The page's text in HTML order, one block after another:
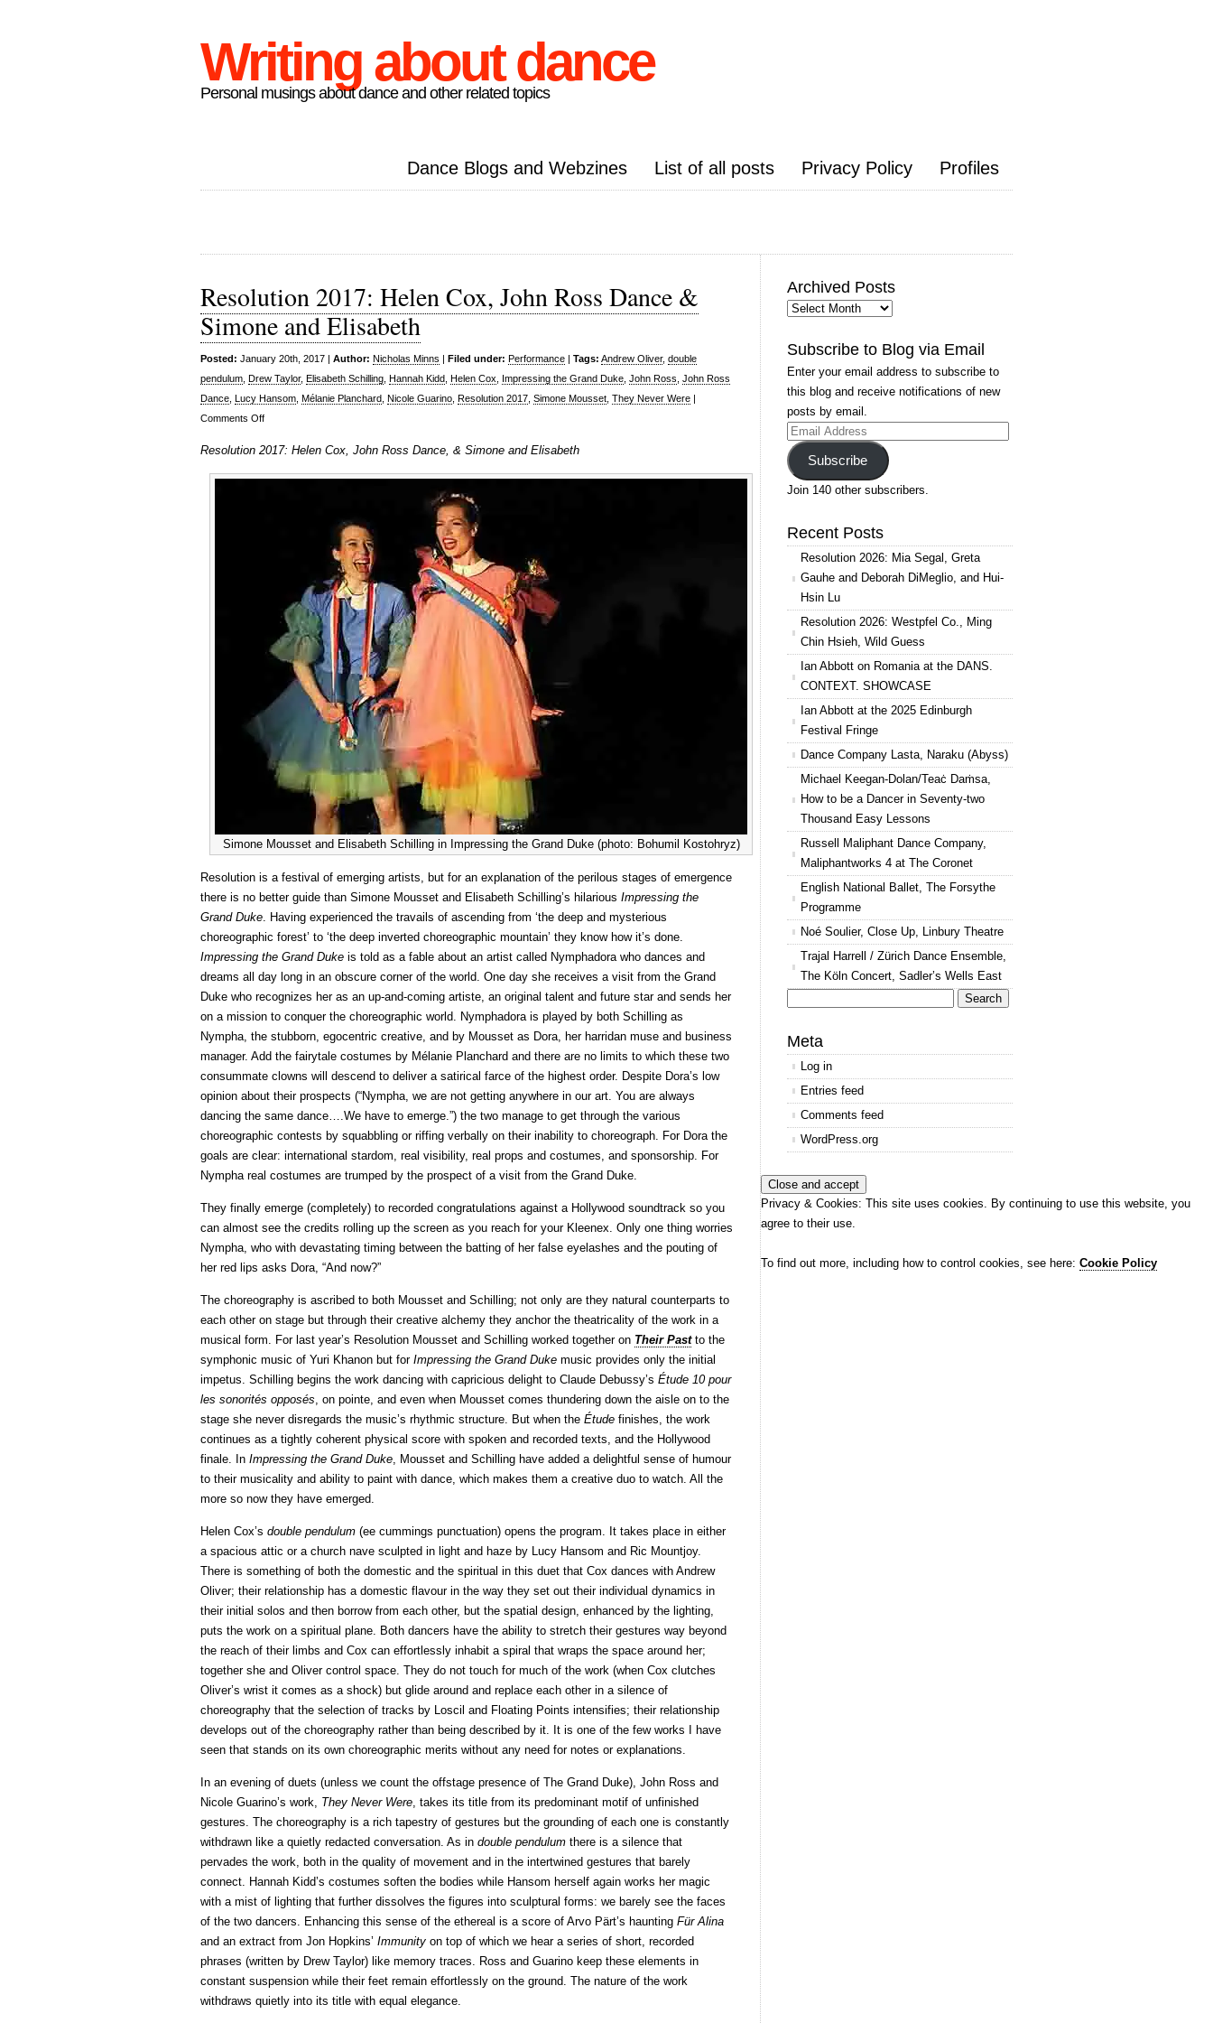
Writing about dance
Personal musings about dance and other related topics
Dance Blogs and Webzines List of all posts Privacy Policy Profiles
Resolution 2017: Helen Cox, John Ross Dance &
Simone and Elisabeth
Posted: January 20th, 2017 | Author: Nicholas Minns | Filed under: Performance | Tags: Andrew Oliver, double
pendulum Drew Taylor, Elisabeth Schilling Hannah Kidd Helen Cox Impressing the Grand Duke John Ross John Ross
Dance Lucy Hansom Mélanie Planchard Nicole Guarino Resolution 2017 Simone Mousset They Never Were |
Comments Offon
2017:
Helen
Elisabeth
Resolution 2017: Helen Cox, John Ross Dance, & Simone and Elisabeth
Simone Mousset and Elisabeth Schilling in Impressing the Grand Duke (photo: Bohumil Kostohryz)
Resolution is a festival of emerging artists, but for an explanation of the perilous stages of emergence
there is no better guide than Simone Mousset and Elisabeth Schilling’s hilarious Impressing the
Grand Duke. Having experienced the travails of ascending from ‘the deep and mysterious
choreographic forest’ to ‘the deep inverted choreographic mountain’ they know how it’s done.
Impressing the Grand Duke is told as a fable about an artist called Nymphadora who dances and
dreams all day long in an obscure corner of the world. One day she receives a visit from the Grand
Duke who recognizes her as an up-and-coming artiste, an original talent and future star and sends her
on a mission to conquer the choreographic world. Nymphadora is played by both Schilling as
Nympha, the stubborn, egocentric creative, and by Mousset as Dora, her harridan muse and business
manager. Add the fairytale costumes by Mélanie Planchard and there are no limits to which these two
consummate clowns will descend to deliver a satirical farce of the highest order. Despite Dora’s low
opinion about their prospects (“Nympha, we are not getting anywhere in our art. You are always
dancing the same dance….We have to emerge.”) the two manage to get through the various
choreographic contests by squabbling or riffing verbally on their inability to choreograph. For Dora the
goals are clear: international stardom, real visibility, real props and costumes, and sponsorship. For
Nympha real costumes are trumped by the prospect of a visit from the Grand Duke.
They finally emerge (completely) to recorded congratulations against a Hollywood soundtrack so you
can almost see the credits rolling up the screen as you reach for your Kleenex. Only one thing worries
Nympha, who with devastating timing between the batting of her false eyelashes and the pouting of
her red lips asks Dora, “And now?”
The choreography is ascribed to both Mousset and Schilling; not only are they natural counterparts to
each other on stage but through their creative alchemy they anchor the theatricality of the work in a
musical form. For last year’s Resolution Mousset and Schilling worked together on Their Pastto the
symphonic music of Yuri Khanon but for Impressing the Grand Duke music provides only the initial
impetus. Schilling begins the work dancing with capricious delight to Claude Debussy’s Étude 10 pour
les sonorités opposés, on pointe, and even when Mousset comes thundering down the aisle on to the
stage she never disregards the music’s rhythmic structure. But when the Étude finishes, the work
continues as a tightly coherent physical score with spoken and recorded texts, and the Hollywood
finale. In Impressing the Grand Duke, Mousset and Schilling have added a delightful sense of humour
to their musicality and ability to paint with dance, which makes them a creative duo to watch. All the
more so now they have emerged.
Helen Cox’s double pendulum (ee cummings punctuation) opens the program. It takes place in either
a spacious attic or a church nave sculpted in light and haze by Lucy Hansom and Ric Mountjoy.
There is something of both the domestic and the spiritual in this duet that Cox dances with Andrew
Oliver; their relationship has a domestic flavour in the way they set out their individual dynamics in
their initial solos and then borrow from each other, but the spatial design, enhanced by the lighting,
puts the work on a spiritual plane. Both dancers have the ability to stretch their gestures way beyond
the reach of their limbs and Cox can effortlessly inhabit a spiral that wraps the space around her;
together she and Oliver control space. They do not touch for much of the work (when Cox clutches
Oliver’s wrist it comes as a shock) but glide around and replace each other in a silence of
choreography that the selection of tracks by Loscil and Floating Points intensifies; their relationship
develops out of the choreography rather than being described by it. It is one of the few works I have
seen that stands on its own choreographic merits without any need for notes or explanations.
In an evening of duets (unless we count the offstage presence of The Grand Duke), John Ross and
Nicole Guarino’s work, They Never Were, takes its title from its predominant motif of unfinished
gestures. The choreography is a rich tapestry of gestures but the grounding of each one is constantly
withdrawn like a quietly redacted conversation. As in double pendulum there is a silence that
pervades the work, both in the quality of movement and in the intertwined gestures that barely
connect. Hannah Kidd’s costumes soften the bodies while Hansom herself again works her magic
with a mist of lighting that further dissolves the figures into sculptural forms: we barely see the faces
of the two dancers. Enhancing this sense of the ethereal is a score of Arvo Pärt’s haunting Für Alina
and an extract from Jon Hopkins’ Immunity on top of which we hear a series of short, recorded
phrases (written by Drew Taylor) like memory traces. Ross and Guarino keep these elements in
constant suspension while their feet remain effortlessly on the ground. The nature of the work
withdraws quietly into its title with equal elegance.
Archived Posts
Archived
Subscribe to Blog via Email
Enter your email address to subscribe to
this blog and receive notifications of new
posts by email.
Email
Address
Subscribe
Join 140 other subscribers.
Recent Posts
Resolution 2026: Mia Segal, Greta
Gauhe and Deborah DiMeglio, and Hui-
Hsin Lu
Resolution 2026: Westpfel Co., Ming
Chin Hsieh, Wild Guess
Ian Abbott on Romania at the DANS.
CONTEXT. SHOWCASE
Ian Abbott at the 2025 Edinburgh
Festival Fringe
Dance Company Lasta, Naraku (Abyss)
Michael Keegan-Dolan/Teaċ Daṁsa,
How to be a Dancer in Seventy-two
Thousand Easy Lessons
Russell Maliphant Dance Company,
Maliphantworks 4 at The Coronet
English National Ballet, The Forsythe
Programme
Noé Soulier, Close Up, Linbury Theatre
Trajal Harrell / Zürich Dance Ensemble,
The Köln Concert, Sadler’s Wells East
for:
Meta
Log in
Entries feed
Comments feed
WordPress.org
Privacy & Cookies: This site uses cookies. By continuing to use this website, you
agree to their use.
To find out more, including how to control cookies, see here: Cookie Policy